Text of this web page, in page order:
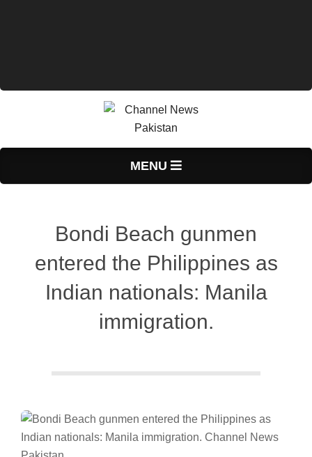
MENU
Bondi Beach gunmen
entered the Philippines as
Indian nationals: Manila
immigration.